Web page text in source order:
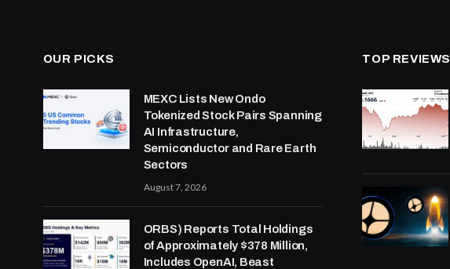
OUR PICKS
MEXC Lists New Ondo
Tokenized Stock Pairs Spanning
AI Infrastructure,
Semiconductor and Rare Earth
Sectors
August 7, 2026
ORBS) Reports Total Holdings
of Approximately $378 Million,
Includes OpenAI, Beast
TOP REVIEWS